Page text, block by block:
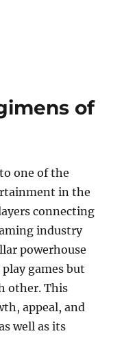
of
one of the
in the
connecting
industry
powerhouse
games but
other. This
appeal, and
well as its